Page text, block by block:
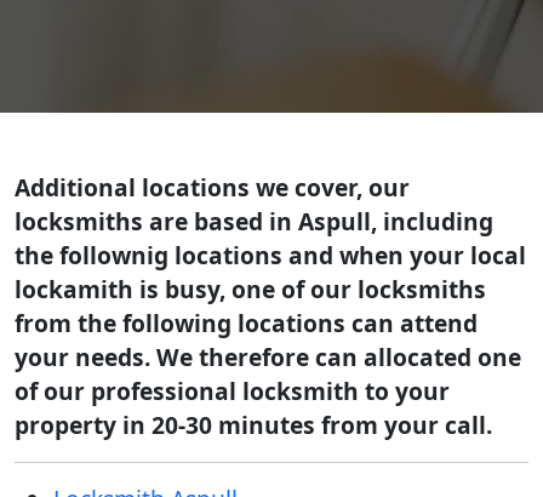
Additional locations we cover, our
locksmiths are based in Aspull, including
the follownig locations and when your local
lockamith is busy, one of our locksmiths
from the following locations can attend
your needs. We therefore can allocated one
of our professional locksmith to your
property in 20-30 minutes from your call.